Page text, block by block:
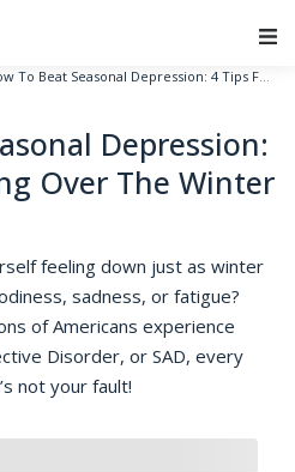
To Beat Seasonal Depression: 4 Tips For Getting Over The Winter Blues
Depression:
Over The Winter
feeling down just as winter
sadness, or fatigue?
of Americans experience
Disorder, or SAD, every
not your fault!